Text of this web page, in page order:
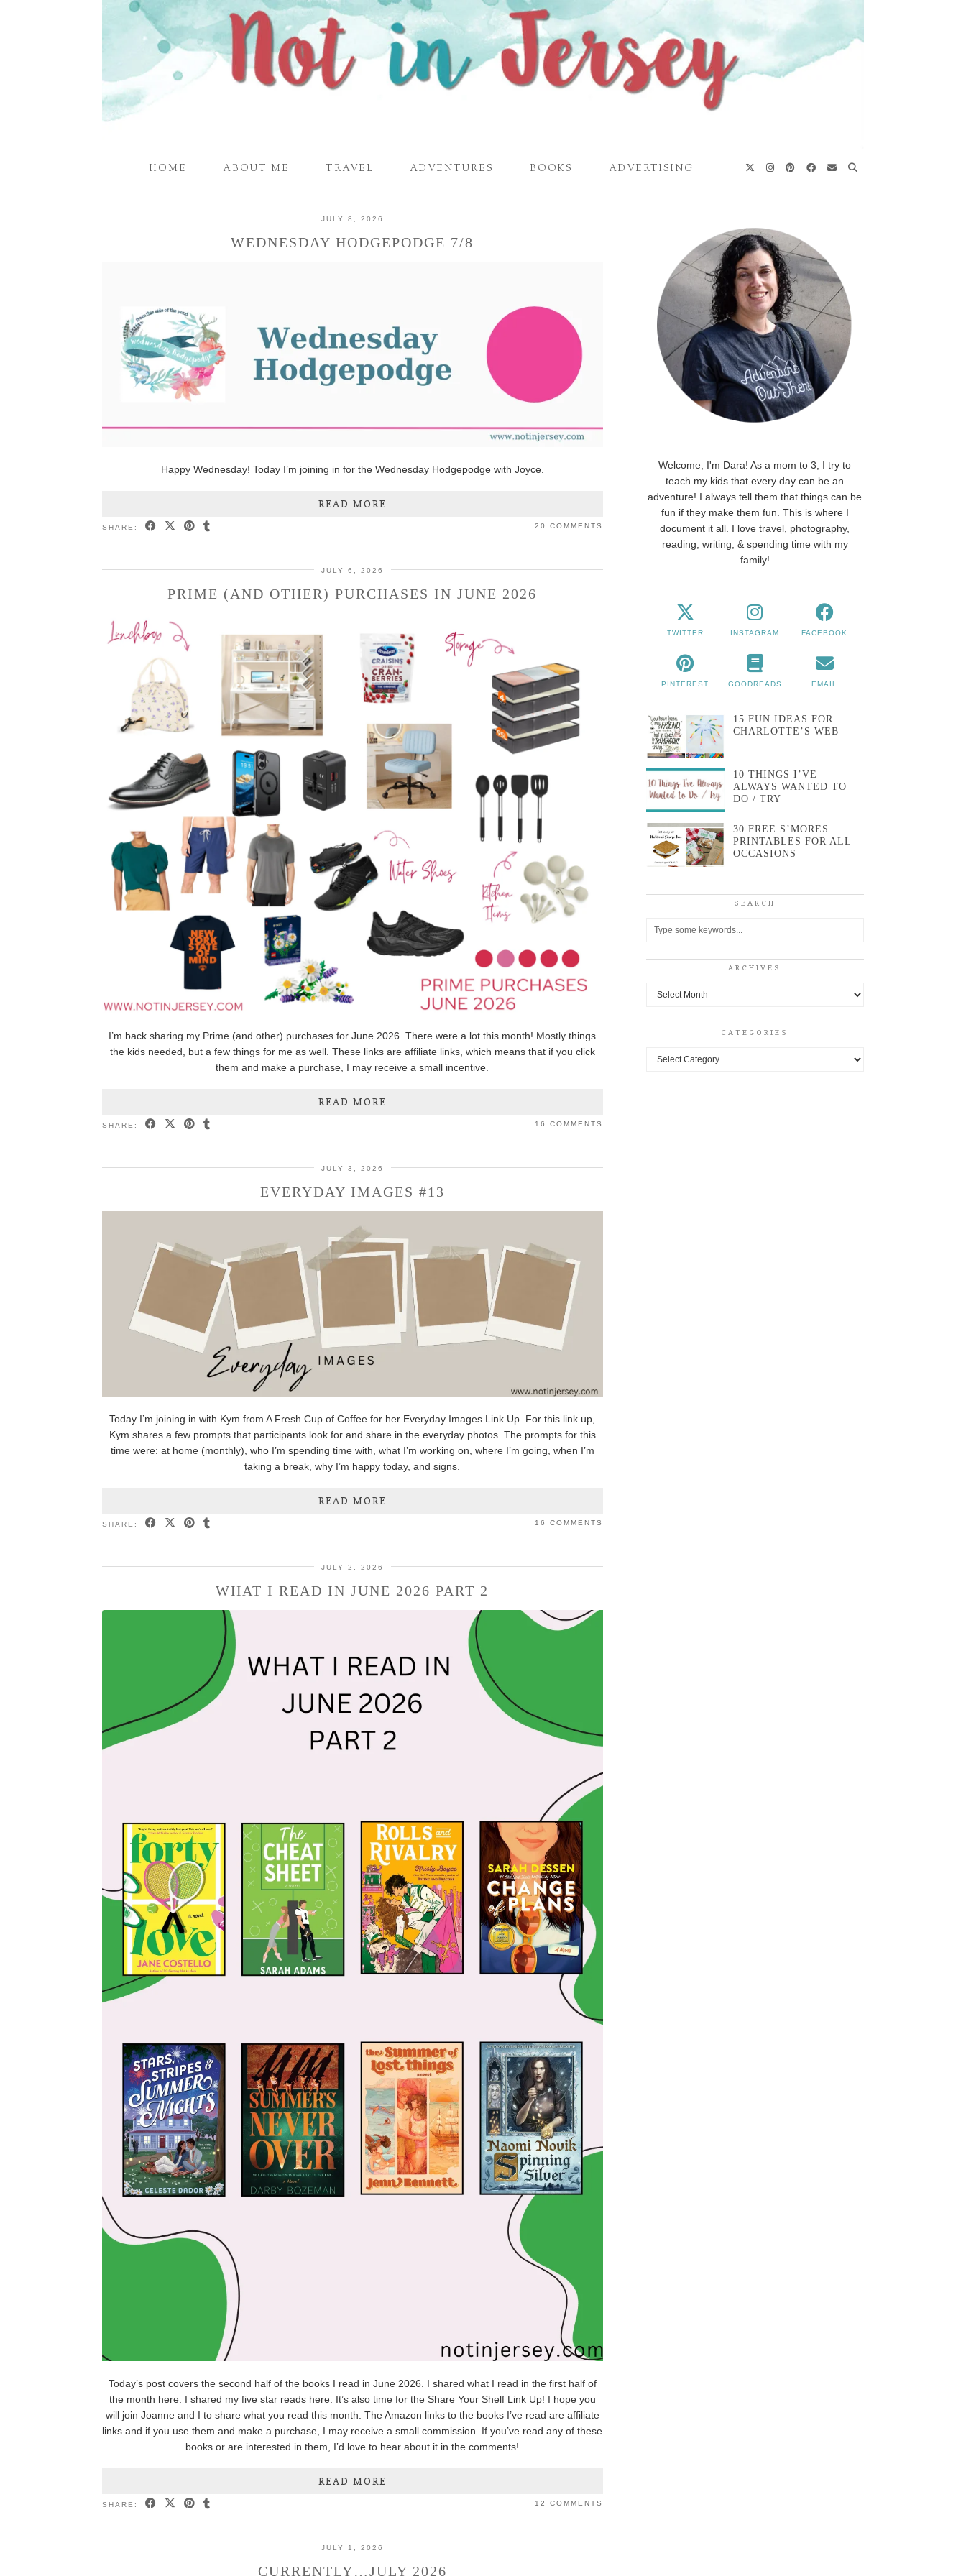
HOME ABOUT ME TRAVEL ADVENTURES BOOKS ADVERTISING
JULY 8, 2026
WEDNESDAY HODGEPODGE 7/8
Happy Wednesday! Today I’m joining in for the Wednesday Hodgepodge with Joyce.
READ MORE
SHARE: 20 COMMENTS
JULY 6, 2026
PRIME (AND OTHER) PURCHASES IN JUNE 2026
I’m back sharing my Prime (and other) purchases for June 2026. There were a lot this month! Mostly things
the kids needed, but a few things for me as well. These links are affiliate links, which means that if you click
them and make a purchase, I may receive a small incentive.
READ MORE
SHARE: 16 COMMENTS
JULY 3, 2026
EVERYDAY IMAGES #13
Today I’m joining in with Kym from A Fresh Cup of Coffee for her Everyday Images Link Up. For this link up,
Kym shares a few prompts that participants look for and share in the everyday photos. The prompts for this
time were: at home (monthly), who I’m spending time with, what I’m working on, where I’m going, when I’m
taking a break, why I’m happy today, and signs.
READ MORE
SHARE: 16 COMMENTS
JULY 2, 2026
WHAT I READ IN JUNE 2026 PART 2
Today’s post covers the second half of the books I read in June 2026. I shared what I read in the first half of
the month here. I shared my five star reads here. It’s also time for the Share Your Shelf Link Up! I hope you
will join Joanne and I to share what you read this month. The Amazon links to the books I’ve read are affiliate
links and if you use them and make a purchase, I may receive a small commission. If you’ve read any of these
books or are interested in them, I’d love to hear about it in the comments!
READ MORE
SHARE: 12 COMMENTS
JULY 1, 2026
CURRENTLY…JULY 2026
Welcome, I'm Dara! As a mom to 3, I try to
teach my kids that every day can be an
adventure! I always tell them that things can be
fun if they make them fun. This is where I
document it all. I love travel, photography,
reading, writing, & spending time with my
family!
TWITTER INSTAGRAM FACEBOOK
PINTEREST GOODREADS EMAIL
15 FUN IDEAS FOR
CHARLOTTE’S WEB
10 THINGS I’VE
ALWAYS WANTED TO
DO / TRY
30 FREE S’MORES
PRINTABLES FOR ALL
OCCASIONS
SEARCH
ARCHIVES
Archives
CATEGORIES
Categories